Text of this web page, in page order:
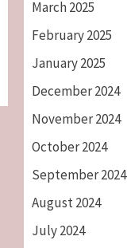
March 2025
February 2025
January 2025
December 2024
November 2024
October 2024
September 2024
August 2024
July 2024